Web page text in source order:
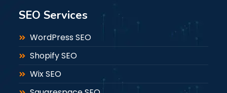
SEO Services
WordPress SEO
Shopify SEO
Wix SEO